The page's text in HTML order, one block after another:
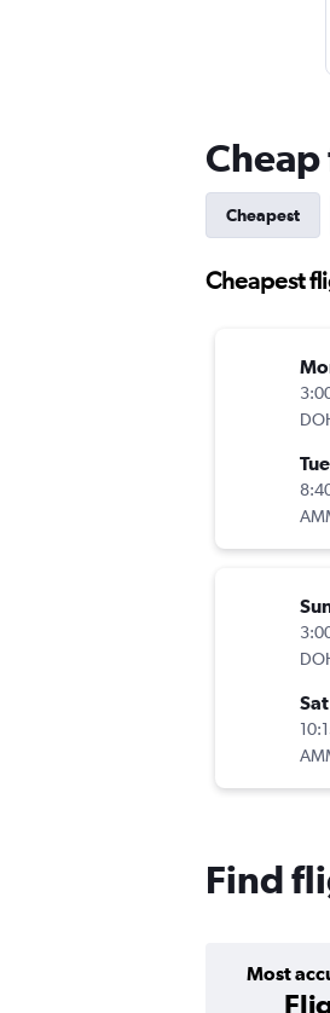
Cheapest
Cheapest
Find
Most